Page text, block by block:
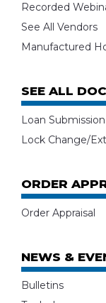
Recorded
See All Vendors
Manufactured
SEE ALL
Loan
Lock Change/
ORDER
Order Appraisal
NEWS &
Bulletins